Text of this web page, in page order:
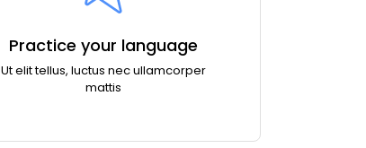
Practice your language
Ut elit tellus, luctus nec ullamcorper
mattis